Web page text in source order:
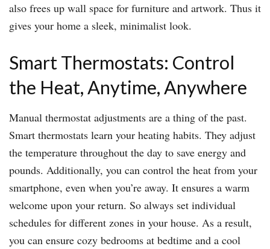
also frees up wall space for furniture and artwork. Thus it
gives your home a sleek, minimalist look.
Smart Thermostats: Control
the Heat, Anytime, Anywhere
Manual thermostat adjustments are a thing of the past.
Smart thermostats learn your heating habits. They adjust
the temperature throughout the day to save energy and
pounds. Additionally, you can control the heat from your
smartphone, even when you’re away. It ensures a warm
welcome upon your return. So always set individual
schedules for different zones in your house. As a result,
you can ensure cozy bedrooms at bedtime and a cool